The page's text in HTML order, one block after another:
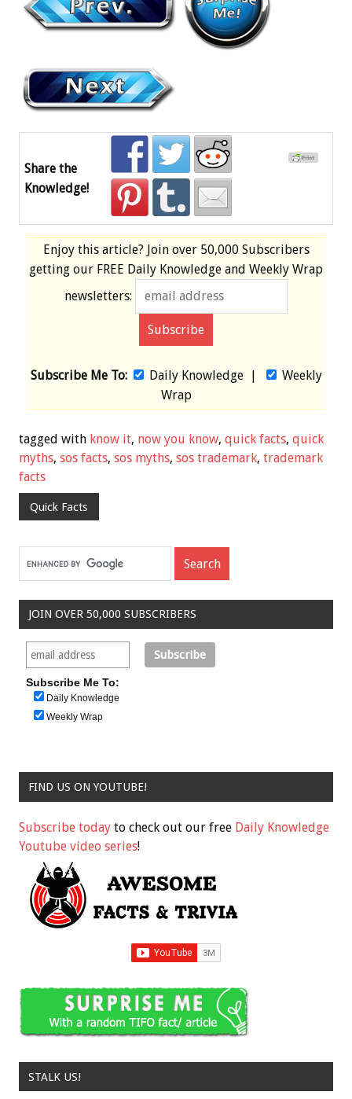
Share the
Knowledge!
Enjoy this article? Join over 50,000 Subscribers
getting our FREE Daily Knowledge and Weekly Wrap
newsletters:
Subscribe Me To: Daily Knowledge|
Weekly
Wrap
tagged with know it, now you know, quick facts, quick
myths, sos facts, sos myths, sos trademark, trademark
facts
Quick Facts
JOIN OVER 50,000 SUBSCRIBERS
Subscribe Me To:
Daily Knowledge
Weekly Wrap
FIND US ON YOUTUBE!
Subscribe today to check out our free Daily Knowledge
Youtube video series!
STALK US!